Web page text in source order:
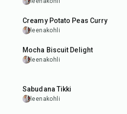
35 min
Creamy Potato Peas Curry
leenakohli
1hr10min
Mocha Biscuit Delight
leenakohli
Sabudana Tikki
leenakohli
30 min